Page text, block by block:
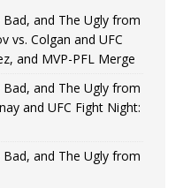
Bad, and The Ugly from
vs. Colgan and UFC
and MVP-PFL Merge
Bad, and The Ugly from
and UFC Fight Night:
Bad, and The Ugly from